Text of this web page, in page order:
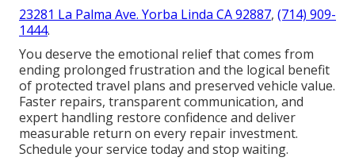
23281 La Palma Ave. Yorba Linda CA 92887, (714) 909-
1444.
You deserve the emotional relief that comes from
ending prolonged frustration and the logical benefit
of protected travel plans and preserved vehicle value.
Faster repairs, transparent communication, and
expert handling restore confidence and deliver
measurable return on every repair investment.
Schedule your service today and stop waiting.